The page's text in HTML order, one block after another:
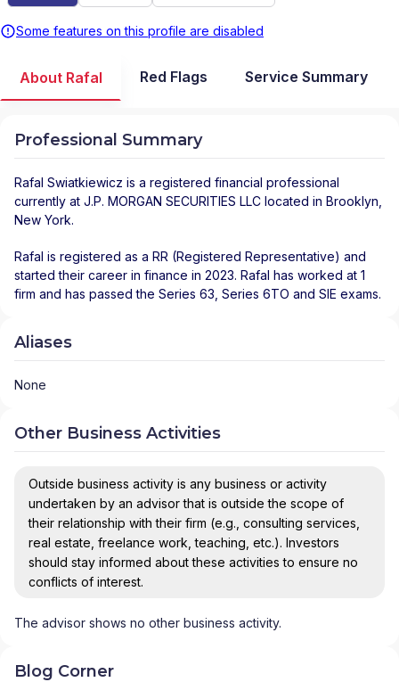
Some features on this profile are disabled
About Rafal Red Flags Service Summary
Professional Summary
Rafal Swiatkiewicz is a registered financial professional
currently at J.P. MORGAN SECURITIES LLC located in Brooklyn
New York.
Rafal is registered as a RR (Registered Representative) and
started their career in finance in 2023. Rafal has worked at 1
firm and has passed the Series 63, Series 6TO and SIE exams.
Aliases
None
Other Business Activities
Outside business activity is any business or activity
undertaken by an advisor that is outside the scope of
their relationship with their firm (e.g., consulting services,
real estate, freelance work, teaching, etc.). Investors
should stay informed about these activities to ensure no
conflicts of interest.
The advisor shows no other business activity.
Blog Corner